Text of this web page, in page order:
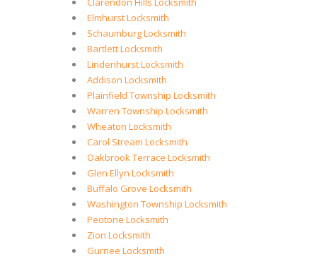
Elmhurst Locksmith
Schaumburg Locksmith
Bartlett Locksmith
Lindenhurst Locksmith
Addison Locksmith
Plainfield Township Locksmith
Warren Township Locksmith
Wheaton Locksmith
Carol Stream Locksmith
Oakbrook Terrace Locksmith
Glen Ellyn Locksmith
Buffalo Grove Locksmith
Washington Township Locksmith
Peotone Locksmith
Zion Locksmith
Gurnee Locksmith